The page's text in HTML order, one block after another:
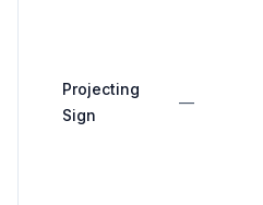
Projecting
Sign
—